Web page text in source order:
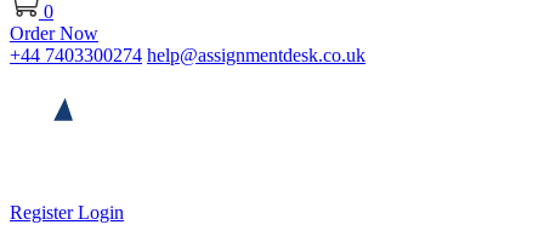
0
Order Now
+44 7403300274 help@assignmentdesk.co.uk
RegisterLogin